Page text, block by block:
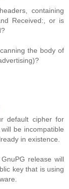
containing
Received:, or is
the body of
default cipher for
be incompatible
in existence.
release will
key that is using